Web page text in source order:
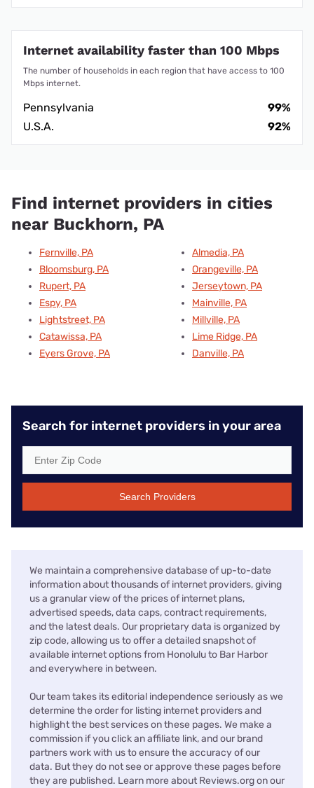
Internet availability faster than 100 Mbps
The number of households in each region that have access to 100
Mbps internet.
Pennsylvania
99%
U.S.A.
92%
Find internet providers in cities
near Buckhorn, PA
Fernville, PA
Bloomsburg, PA
Rupert, PA
Espy, PA
Lightstreet, PA
Catawissa, PA
Eyers Grove, PA
Almedia, PA
Orangeville, PA
Jerseytown, PA
Mainville, PA
Millville, PA
Lime Ridge, PA
Danville, PA
Search for internet providers in your area
Search Providers
We maintain a comprehensive database of up-to-date
information about thousands of internet providers, giving
us a granular view of the prices of internet plans,
advertised speeds, data caps, contract requirements,
and the latest deals. Our proprietary data is organized by
zip code, allowing us to offer a detailed snapshot of
available internet options from Honolulu to Bar Harbor
and everywhere in between.
Our team takes its editorial independence seriously as we
determine the order for listing internet providers and
highlight the best services on these pages. We make a
commission if you click an affiliate link, and our brand
partners work with us to ensure the accuracy of our
data. But they do not see or approve these pages before
they are published. Learn more about Reviews.org on our